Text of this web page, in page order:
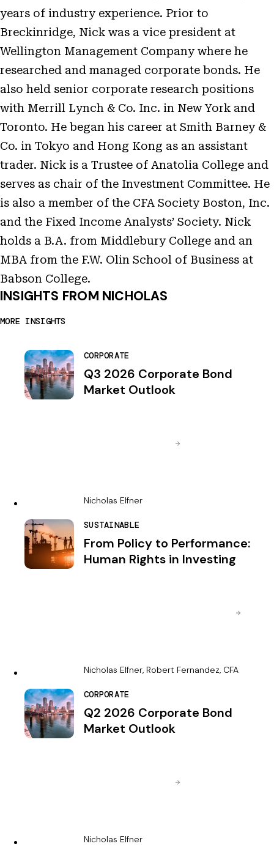
years of industry experience. Prior to
Breckinridge, Nick was a vice president at
Wellington Management Company where he
researched and managed corporate bonds. He
also held senior corporate research positions
with Merrill Lynch & Co. Inc. in New York and
Toronto. He began his career at Smith Barney &
Co. in Tokyo and Hong Kong as an assistant
trader. Nick is a Trustee of Anatolia College and
serves as chair of the Investment Committee. He
is also a member of the CFA Society Boston, Inc.
and the Fixed Income Analysts’ Society. Nick
holds a B.A. from Middlebury College and an
MBA from the F.W. Olin School of Business at
Babson College.
INSIGHTS FROM NICHOLAS
MORE INSIGHTS
CORPORATE
Q3 2026 Corporate Bond
Market Outlook
Nicholas Elfner
SUSTAINABLE
From Policy to Performance:
Human Rights in Investing
Nicholas Elfner, Robert Fernandez, CFA
CORPORATE
Q2 2026 Corporate Bond
Market Outlook
Nicholas Elfner